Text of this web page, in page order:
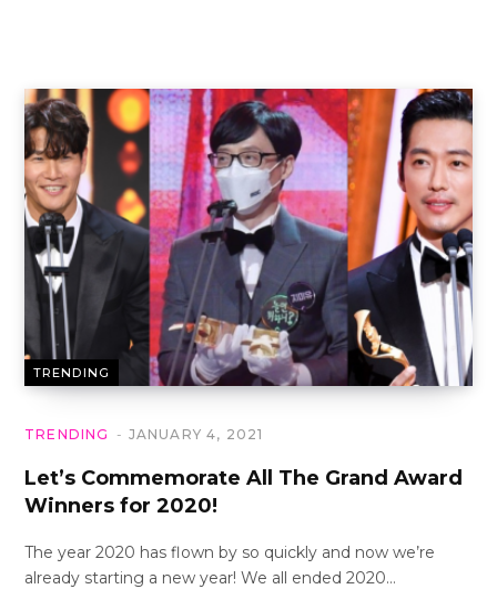
TRENDING
TRENDING JANUARY 4, 2021
Let’s Commemorate All The Grand Award
Winners for 2020!
The year 2020 has flown by so quickly and now we’re
already starting a new year! We all ended 2020…